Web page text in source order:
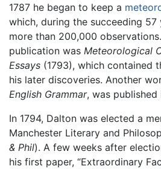
1787 he began to keep a
which, during the succeeding 57
more than 200,000
publication was Meteorological
Essays (1793), which contained
his later discoveries. Another
English Grammar, was published
In 1794, Dalton was elected a
Manchester Literary and
& Phil). A few weeks after
his first paper, “Extraordinary